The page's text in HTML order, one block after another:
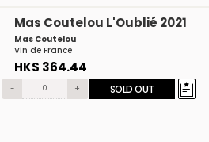
Mas Coutelou L'Oublié 2021
Mas Coutelou
Vin de France
HK$ 364.44
- + SOLD OUT